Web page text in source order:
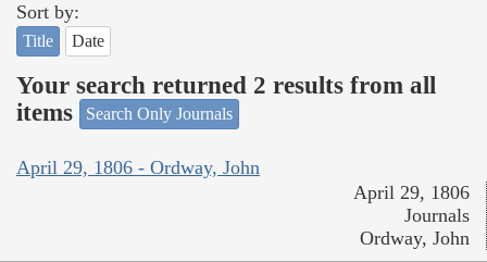
Sort by:
Title Date
Your search returned 2 results from all
items
Search Only Journals
April 29, 1806 - Ordway, John
April 29, 1806
Journals
Ordway, John